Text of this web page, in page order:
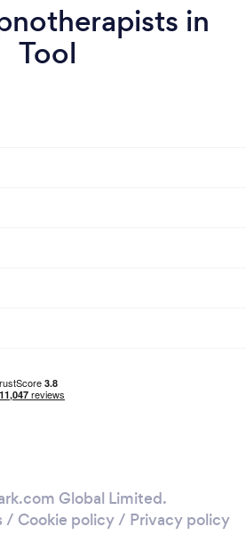
in
Tool
Global Limited.
/ Cookie policy/ Privacy policy